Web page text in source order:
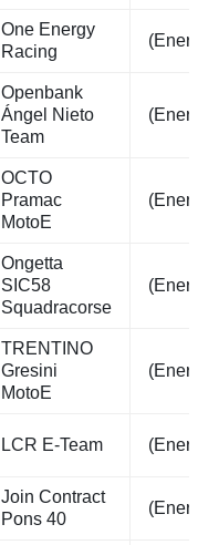
One Energy
Racing
Openbank
Ángel Nieto
Team
OCTO
Pramac
MotoE
Ongetta
SIC58
Squadracorse
TRENTINO
Gresini
MotoE
LCR E-Team
Join Contract
Pons 40